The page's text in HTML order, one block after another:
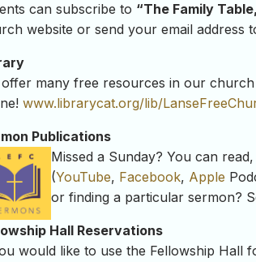
can subscribe to “The Family
website or send your email address
offer many free resources in our
www.librarycat.org/lib/
Publications
Missed a Sunday? You can
(YouTube, Facebook, Apple
or finding a particular sermon?
Hall Reservations
would like to use the Fellowship Hall